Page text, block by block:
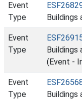
Event
Type
Buildings
Event
Type
Buildings
(Event -
Event
Type
Buildings